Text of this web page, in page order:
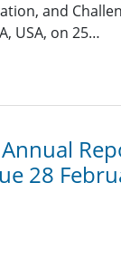
and
USA, on 25…
28